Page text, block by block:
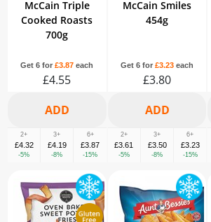
McCain Triple
Cooked Roasts
700g
Get 6 for£3.87 each
£4.55
2+
£4.32
-5%
3+
£4.19
-8%
6+
£3.87
-15%
McCain Smiles
454g
Get 6 for £3.23 each
£3.80
2+
£3.61
-5%
3+
£3.50
-8%
6+
£3.23
-15%